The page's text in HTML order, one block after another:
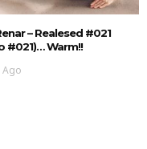
– Realesed #021
#021)… Warm!!
Ago